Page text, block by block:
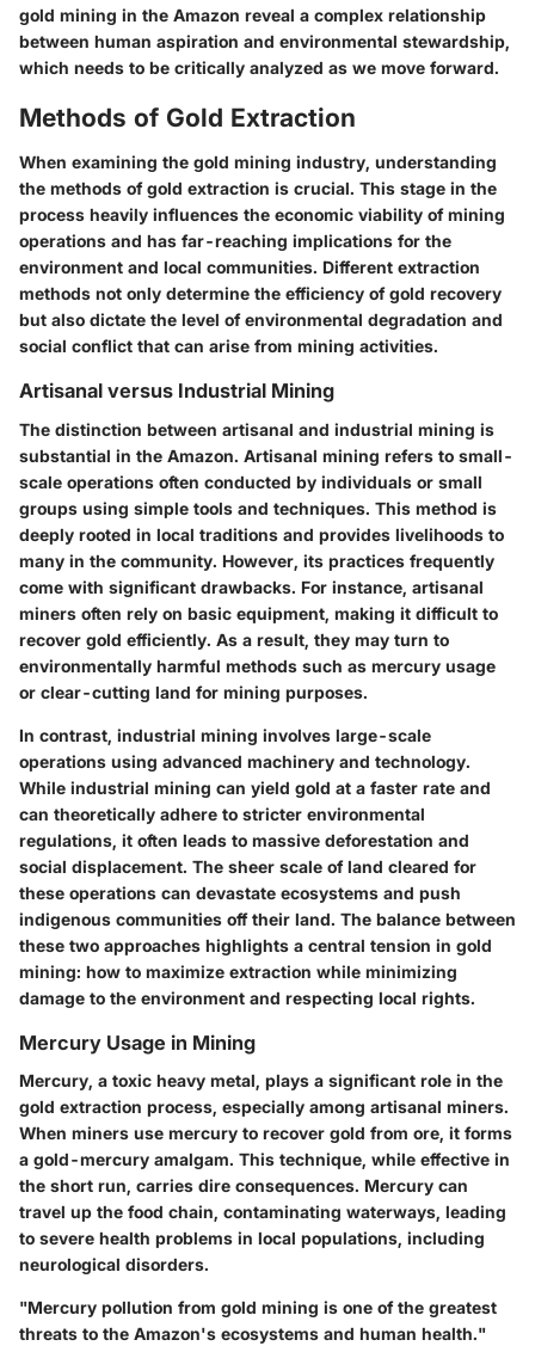
gold mining in the Amazon reveal a complex relationship
between human aspiration and environmental stewardship,
which needs to be critically analyzed as we move forward.
Methods of Gold Extraction
When examining the gold mining industry, understanding
the methods of gold extraction is crucial. This stage in the
process heavily influences the economic viability of mining
operations and has far-reaching implications for the
environment and local communities. Different extraction
methods not only determine the efficiency of gold recovery
but also dictate the level of environmental degradation and
social conflict that can arise from mining activities.
Artisanal versus Industrial Mining
The distinction between artisanal and industrial mining is
substantial in the Amazon. Artisanal mining refers to small-
scale operations often conducted by individuals or small
groups using simple tools and techniques. This method is
deeply rooted in local traditions and provides livelihoods to
many in the community. However, its practices frequently
come with significant drawbacks. For instance, artisanal
miners often rely on basic equipment, making it difficult to
recover gold efficiently. As a result, they may turn to
environmentally harmful methods such as mercury usage
or clear-cutting land for mining purposes.
In contrast, industrial mining involves large-scale
operations using advanced machinery and technology.
While industrial mining can yield gold at a faster rate and
can theoretically adhere to stricter environmental
regulations, it often leads to massive deforestation and
social displacement. The sheer scale of land cleared for
these operations can devastate ecosystems and push
indigenous communities off their land. The balance between
these two approaches highlights a central tension in gold
mining: how to maximize extraction while minimizing
damage to the environment and respecting local rights.
Mercury Usage in Mining
Mercury, a toxic heavy metal, plays a significant role in the
gold extraction process, especially among artisanal miners.
When miners use mercury to recover gold from ore, it forms
a gold-mercury amalgam. This technique, while effective in
the short run, carries dire consequences. Mercury can
travel up the food chain, contaminating waterways, leading
to severe health problems in local populations, including
neurological disorders.
"Mercury pollution from gold mining is one of the greatest
threats to the Amazon's ecosystems and human health."